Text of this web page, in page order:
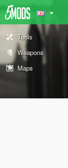
Tools
Weapons
Maps